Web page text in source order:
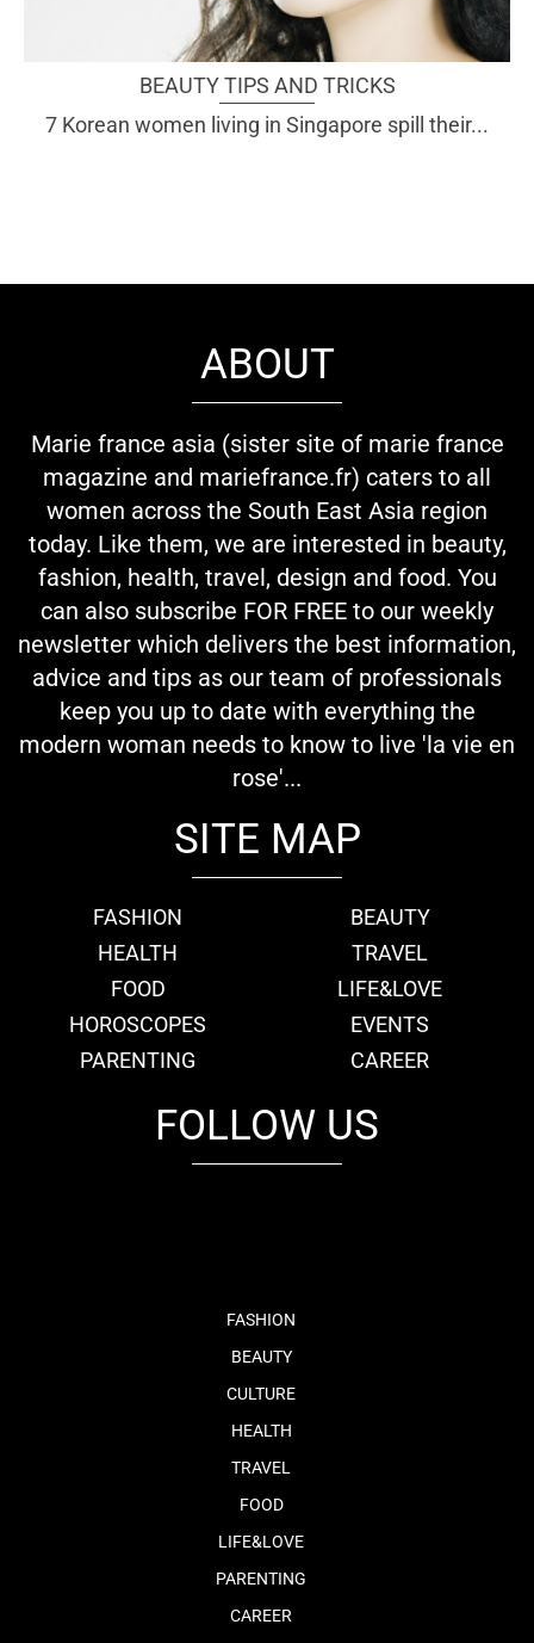
BEAUTY TIPS AND TRICKS
7 Korean women living in Singapore spill their...
ABOUT
Marie france asia (sister site of marie france
magazine and mariefrance.fr) caters to all
women across the South East Asia region
today. Like them, we are interested in beauty,
fashion, health, travel, design and food. You
can also subscribe FOR FREE to our weekly
newsletter which delivers the best information,
advice and tips as our team of professionals
keep you up to date with everything the
modern woman needs to know to live 'la vie en
rose'...
SITE MAP
FASHION
BEAUTY
HEALTH
TRAVEL
FOOD
LIFE&LOVE
HOROSCOPES
EVENTS
PARENTING
CAREER
FOLLOW US
FASHION
BEAUTY
CULTURE
HEALTH
TRAVEL
FOOD
LIFE&LOVE
PARENTING
CAREER